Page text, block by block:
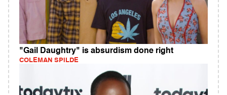
"Gail Daughtry" is absurdism done right
COLEMAN SPILDE